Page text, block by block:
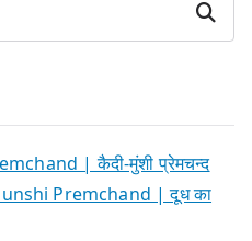
Search
| कैदी-मुंशी प्रेमचन्द
Premchand | दूध का